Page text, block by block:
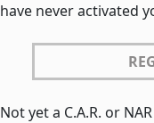
have never activated
Not yet a C.A.R. or